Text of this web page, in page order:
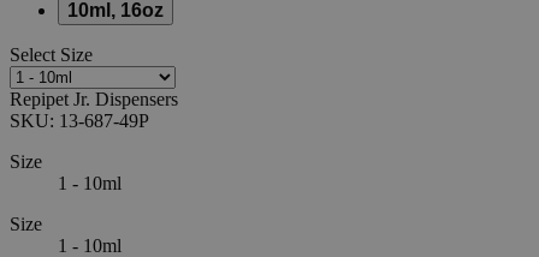
10ml, 16oz
Select Size
Repipet Jr. Dispensers
SKU: 13-687-49P
Size
1 - 10ml
Size
1 - 10ml